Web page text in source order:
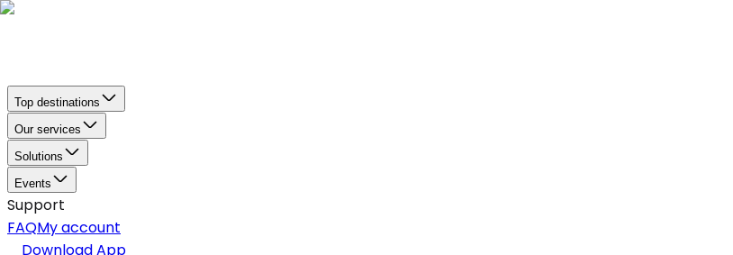
Top destinations
Our services
Solutions
Events
Support
FAQMy account
Download App